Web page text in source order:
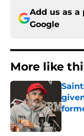
Add us as a
Google
More like